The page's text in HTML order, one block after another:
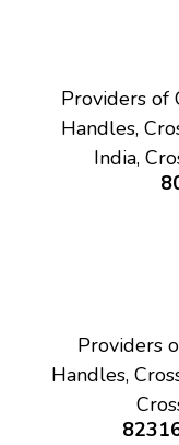
Providers of
Handles,
India,
Providers
Handles,